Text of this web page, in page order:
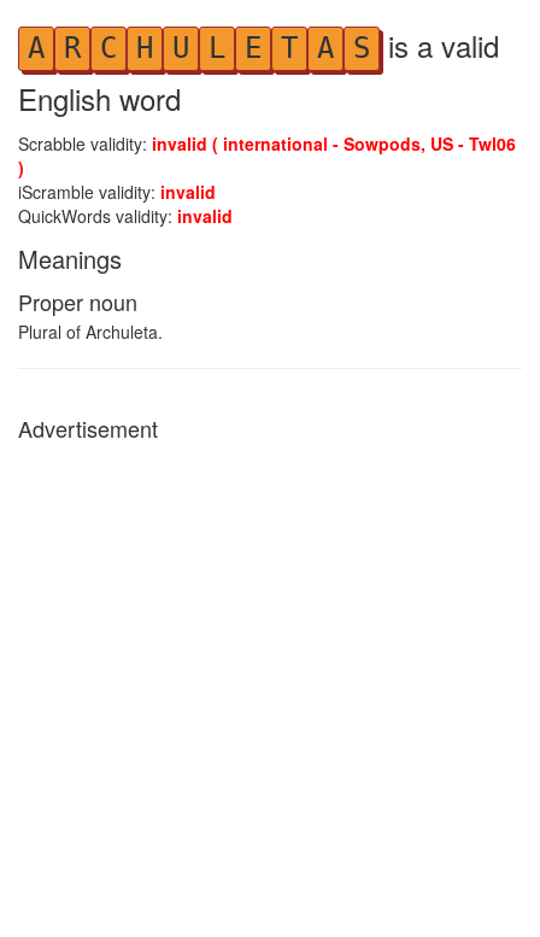
A R C H U L E T A S is a valid
English word
Scrabble validity: invalid ( international - Sowpods, US - Twl06
)
iScramble validity: invalid
QuickWords validity: invalid
Meanings
Proper noun
Plural of Archuleta.
Advertisement